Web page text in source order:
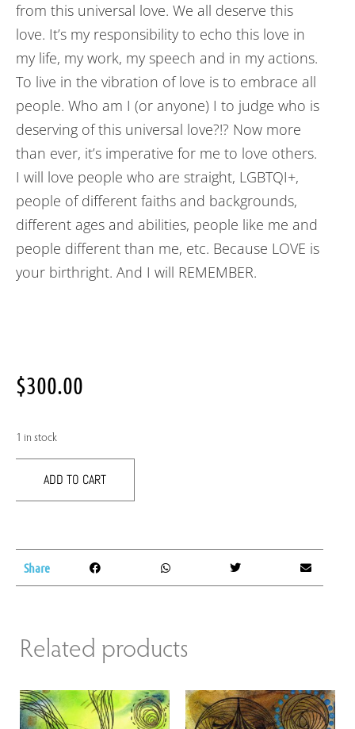
from this universal love. We all deserve this
love. It’s my responsibility to echo this love in
my life, my work, my speech and in my actions.
To live in the vibration of love is to embrace all
people. Who am I (or anyone) I to judge who is
deserving of this universal love?!? Now more
than ever, it’s imperative for me to love others.
I will love people who are straight, LGBTQI+,
people of different faiths and backgrounds,
different ages and abilities, people like me and
people different than me, etc. Because LOVE is
your birthright. And I will REMEMBER.
$300.00
1 in stock
ADD TO CART
Share
Related products